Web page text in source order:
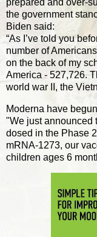
the government
Biden said:
“As I’ve told you
number of
on the back of my
America - 527,726.
world war II, the
Moderna have
"We just announced
dosed in the Phase
mRNA-1273, our
children ages 6